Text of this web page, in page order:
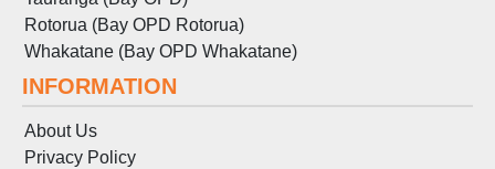
Rotorua (Bay OPD Rotorua)
Whakatane (Bay OPD Whakatane)
INFORMATION
About Us
Privacy Policy